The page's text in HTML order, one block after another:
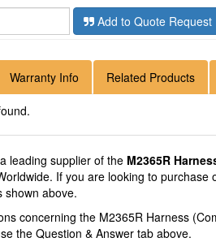
Add to Quote Request
Warranty Info Related Products
leading supplier of the M2365R
If you are looking to
shown above.
concerning the M2365R Harness
the Question & Answer tab above.